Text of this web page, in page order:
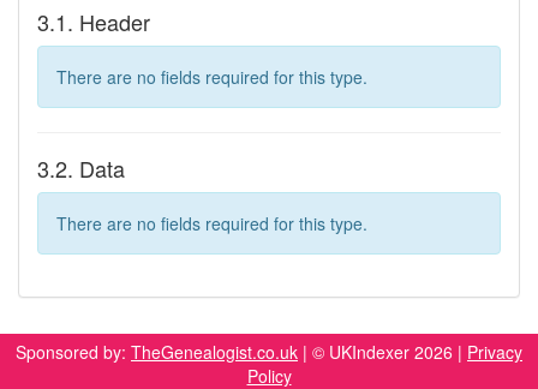
3.1. Header
There are no fields required for this type.
3.2. Data
There are no fields required for this type.
Sponsored by: TheGenealogist.co.uk | © UKIndexer 2026 | Privacy
Policy